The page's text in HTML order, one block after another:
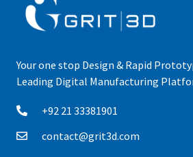
Your one stop Design & Rapid
Leading Digital Manufacturing
+92 21 33381901
contact@grit3d.com